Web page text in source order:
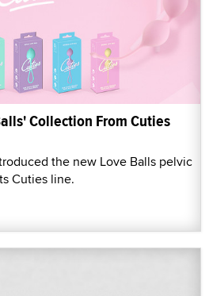
Collection From Cuties
the new Love Balls pelvic
Cuties line.